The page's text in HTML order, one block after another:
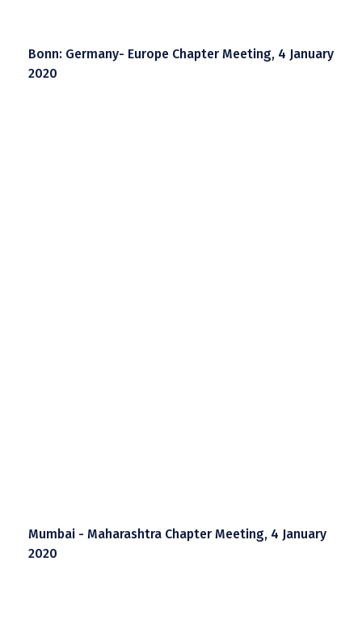
Bonn: Germany- Europe Chapter Meeting, 4 January
2020
Mumbai - Maharashtra Chapter Meeting, 4 January
2020